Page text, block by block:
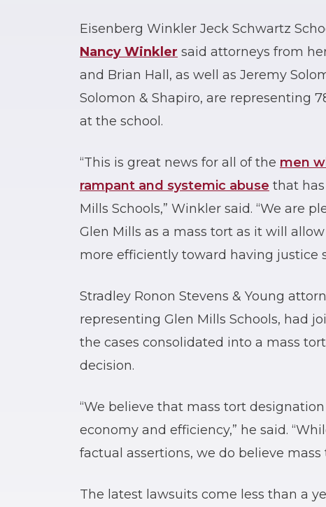
Eisenberg Winkler Jeck Schwartz
Nancy Winkler said attorneys from
and Brian Hall, as well as Jeremy
Solomon & Shapiro, are representing
at the school.
“This is great news for all of the men
rampant and systemic abuse that
Mills Schools,” Winkler said. “We are
Glen Mills as a mass tort as it will
more efficiently toward having justice
Stradley Ronon Stevens & Young
representing Glen Mills Schools, had
the cases consolidated into a mass
decision.
“We believe that mass tort
economy and efficiency,” he said.
factual assertions, we do believe
The latest lawsuits come less than a